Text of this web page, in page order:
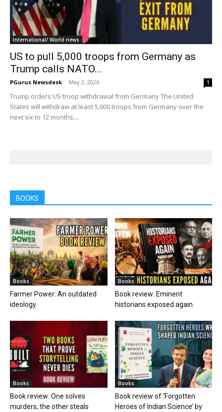
International/ World news
US to pull 5,000 troops from Germany as
Trump calls NATO...
PGurus Newsdesk - May 2, 2026 1
Trump orders US troop withdrawal from Germany The United
States will withdraw at least 5,000 troops from Germany over the
next six to 12 months,...
BOOKS
Books
Farmer Power: An outdated
ideology
Books
Book review: Eminent
historians exposed again
Books
Book review: One solves
murders, the other steals
Books
Book review of ‘Forgotten
Heroes of Indian Science’ by